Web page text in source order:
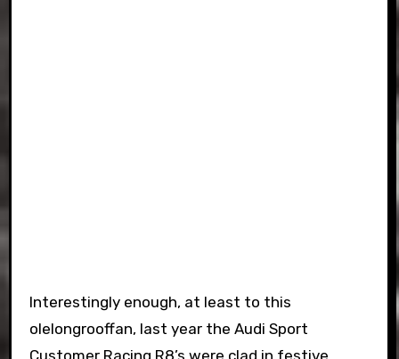
Interestingly enough, at least to this
olelongrooffan, last year the Audi Sport
Customer Racing R8’s were clad in festive